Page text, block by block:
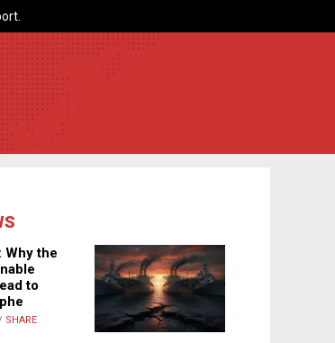
Why the
to
SHARE